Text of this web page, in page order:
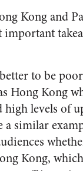
Kong and
to be
Hong Kong
high levels of
a similar
Kong,